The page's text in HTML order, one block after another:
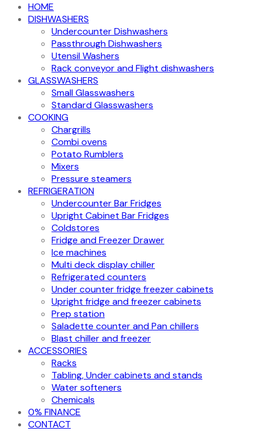
HOME
DISHWASHERS
Undercounter Dishwashers
Passthrough Dishwashers
Utensil Washers
Rack conveyor and Flight dishwashers
GLASSWASHERS
Small Glasswashers
Standard Glasswashers
COOKING
Chargrills
Combi ovens
Potato Rumblers
Mixers
Pressure steamers
REFRIGERATION
Undercounter Bar Fridges
Upright Cabinet Bar Fridges
Coldstores
Fridge and Freezer Drawer
Ice machines
Multi deck display chiller
Refrigerated counters
Under counter fridge freezer cabinets
Upright fridge and freezer cabinets
Prep station
Saladette counter and Pan chillers
Blast chiller and freezer
ACCESSORIES
Racks
Tabling, Under cabinets and stands
Water softeners
Chemicals
0% FINANCE
CONTACT